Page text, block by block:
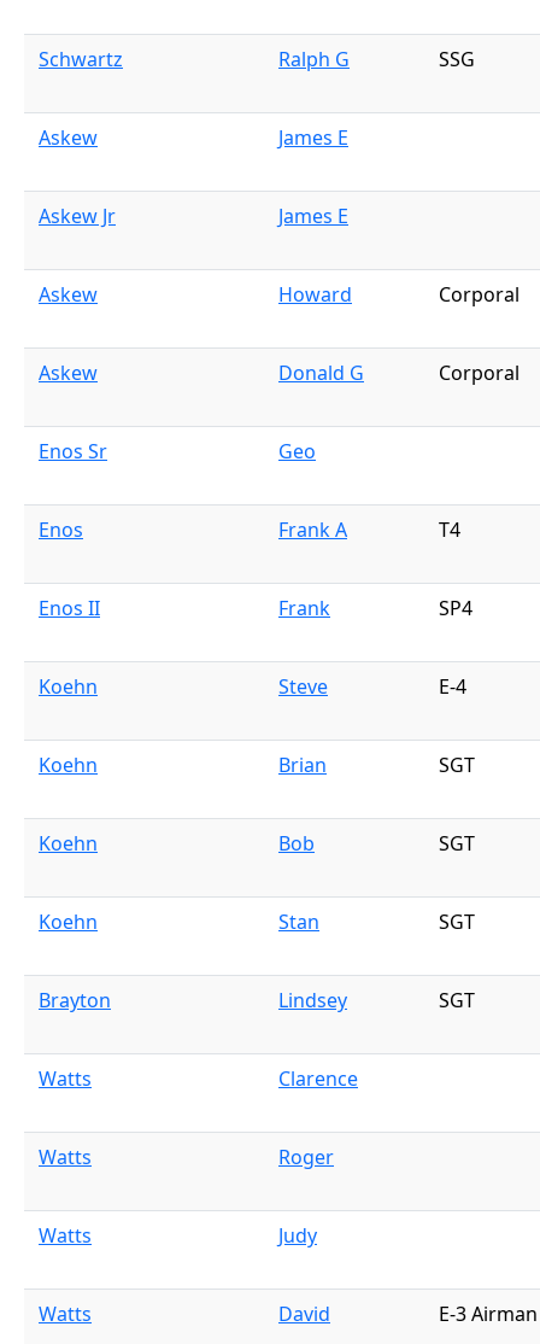
Schwartz Ralph G SSG
Askew James E
Askew Jr James E
Askew Howard Corporal
Askew Donald G Corporal
Enos Sr Geo
Enos Frank A T4
Enos II Frank SP4
Koehn Steve E-4
Koehn Brian SGT
Koehn Bob SGT
Koehn Stan SGT
Brayton Lindsey SGT
Watts Clarence
Watts Roger
Watts Judy
Watts David E-3 Airman